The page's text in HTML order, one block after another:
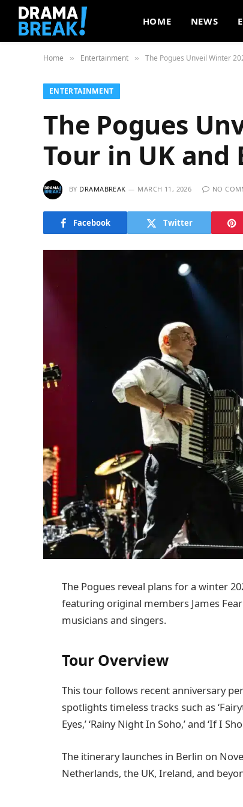
HOME NEWS
Home » Entertainment » The Pogues Unveil Winter
ENTERTAINMENT
The Pogues
Tour in UK and
BY DRAMABREAK MARCH 11, 2026 NO
Facebook Twitter
The Pogues reveal plans for a winter
featuring original members James
musicians and singers.
Tour Overview
This tour follows recent anniversary
spotlights timeless tracks such as
Eyes,’ ‘Rainy Night In Soho,’ and ‘If I
The itinerary launches in Berlin on
Netherlands, the UK, Ireland, and